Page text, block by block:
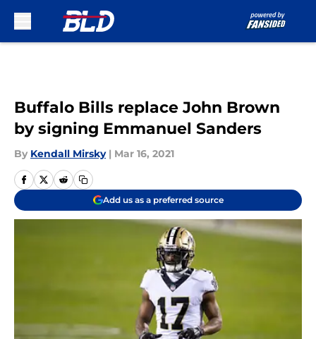
Buffalo Bills replace John Brown
by signing Emmanuel Sanders
By Kendall Mirsky | Mar 16, 2021
Add us as a preferred source